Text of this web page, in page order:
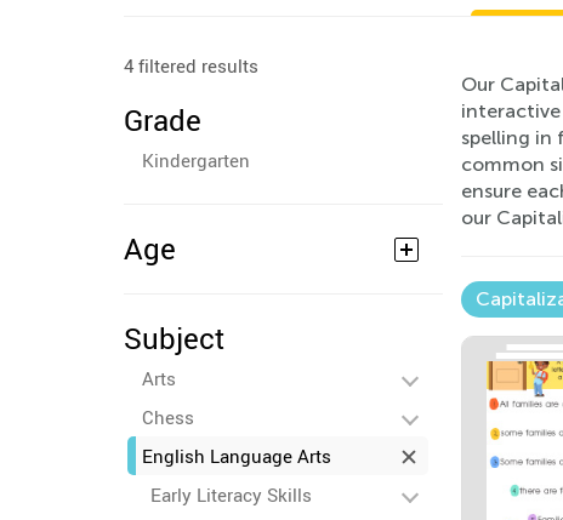
4 filtered results
Grade
Kindergarten
Age
Subject
Arts
Chess
English Language Arts
Early Literacy Skills
Our
spelling in
common
ensure
our